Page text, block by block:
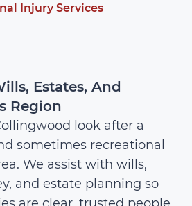
Injury Services
Estates, And
Region
look after a
sometimes recreational
We assist with wills,
and estate planning so